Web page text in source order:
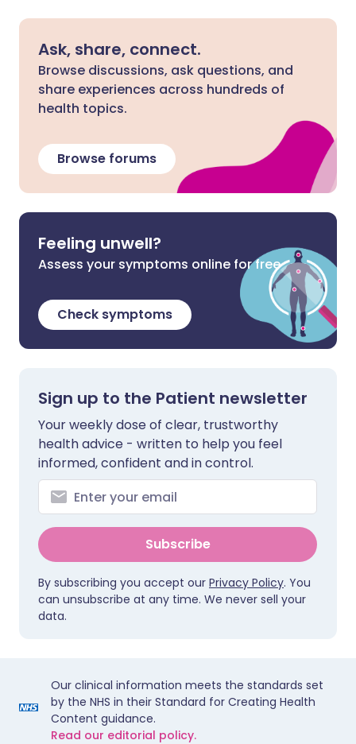
Ask, share, connect.
Browse discussions, ask questions, and
share experiences across hundreds of
health topics.
Browse forums
Feeling unwell?
Assess your symptoms online for free
Check symptoms
Sign up to the Patient newsletter
Your weekly dose of clear, trustworthy
health advice - written to help you feel
informed, confident and in control.
Subscribe
By subscribing you accept our Privacy Policy. You
can unsubscribe at any time. We never sell your
data.
Our clinical information meets the standards set
by the NHS in their Standard for Creating Health
Content guidance.
Read our editorial policy.